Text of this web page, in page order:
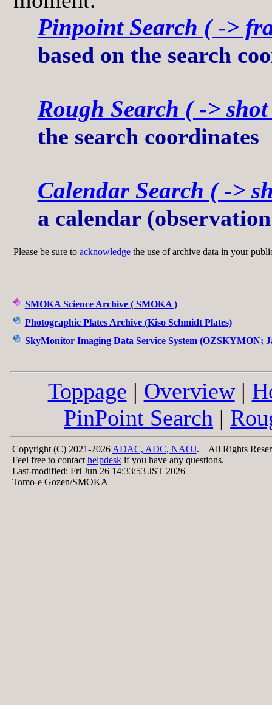
Pinpoint Search ( ->
based on the search
Rough Search ( ->
the search coordinates
Calendar Search ( ->
a calendar
Please be sure to acknowledgethe use of archive data in your
SMOKA Science Archive ( SMOKA )
Photographic Plates Archive (Kiso Schmidt Plates)
SkyMonitor Imaging Data Service System (OZSKYMON;
Toppage | Overview|
PinPoint Search |
Copyright (C) 2021-2026 ADAC, ADC, NAOJ. All Rights
Feel free to contact helpdeskif you have any questions.
Last-modified: Fri Jun 26 14:33:53 JST 2026
Tomo-e Gozen/SMOKA